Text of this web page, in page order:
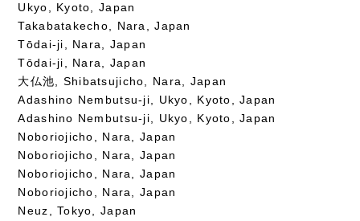
Ukyo, Kyoto, Japan
Takabatakecho, Nara, Japan
Tōdai-ji, Nara, Japan
Tōdai-ji, Nara, Japan
大仏池, Shibatsujicho, Nara, Japan
Adashino Nembutsu-ji, Ukyo, Kyoto, Japan
Adashino Nembutsu-ji, Ukyo, Kyoto, Japan
Noboriojicho, Nara, Japan
Noboriojicho, Nara, Japan
Noboriojicho, Nara, Japan
Noboriojicho, Nara, Japan
Neuz, Tokyo, Japan